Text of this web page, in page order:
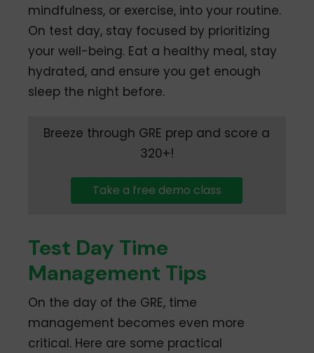
mindfulness, or exercise, into your routine.
On test day, stay focused by prioritizing
your well-being. Eat a healthy meal, stay
hydrated, and ensure you get enough
sleep the night before.
Breeze through GRE prep and score a
320+!
Take a free demo class
Test Day Time
Management Tips
On the day of the GRE, time
management becomes even more
critical. Here are some practical